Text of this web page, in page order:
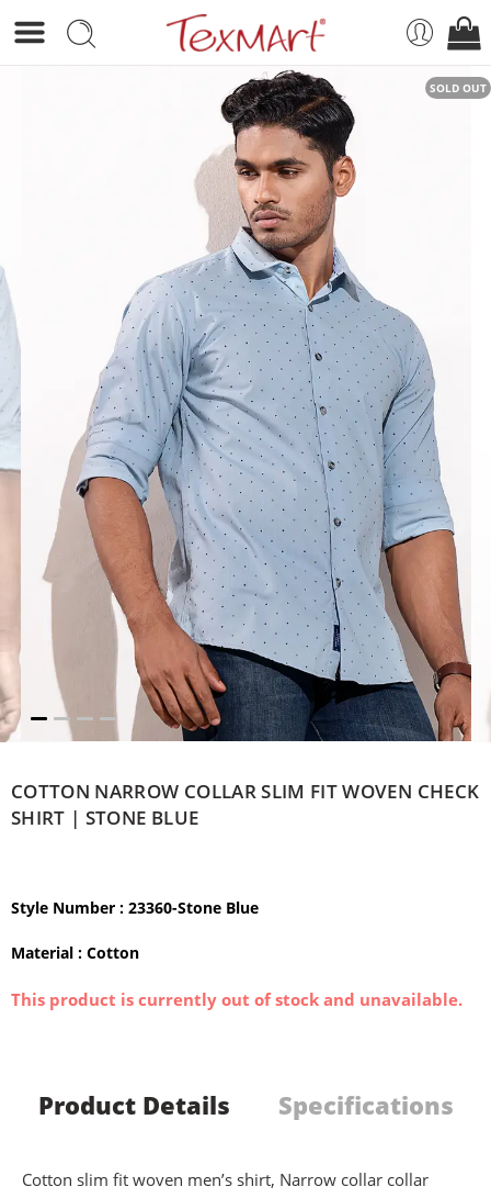
SOLD OUT
COTTON NARROW COLLAR SLIM FIT WOVEN CHECK
SHIRT | STONE BLUE
Style Number : 23360-Stone Blue
Material : Cotton
This product is currently out of stock and unavailable.
Product Details Specifications
Cotton slim fit woven men’s shirt, Narrow collar collar